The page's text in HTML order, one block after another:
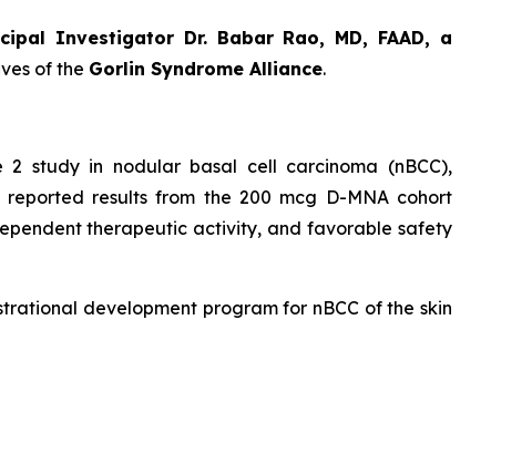
Investigator Dr. Babar Rao, MD, FAAD, a
of the Gorlin Syndrome Alliance.
2 study in nodular basal cell carcinoma (nBCC),
results from the 200 mcg D-MNA cohort
therapeutic activity, and favorable safety
development program for nBCC of the skin